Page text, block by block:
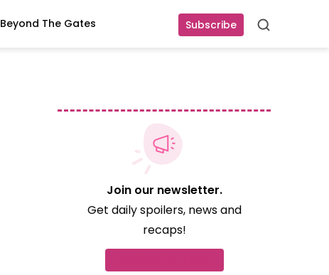
Subscribe Search
Beyond The Gates
Join our newsletter.
Get daily spoilers, news and
recaps!